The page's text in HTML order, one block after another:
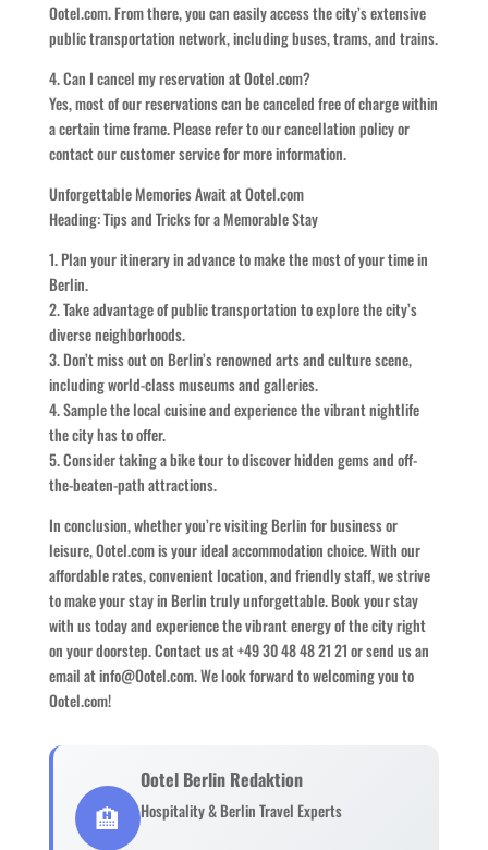
Ootel.com. From there, you can easily access the city’s extensive
public transportation network, including buses, trams, and trains.
4. Can I cancel my reservation at Ootel.com?
Yes, most of our reservations can be canceled free of charge within
a certain time frame. Please refer to our cancellation policy or
contact our customer service for more information.
Unforgettable Memories Await at Ootel.com
Heading: Tips and Tricks for a Memorable Stay
1. Plan your itinerary in advance to make the most of your time in
Berlin.
2. Take advantage of public transportation to explore the city’s
diverse neighborhoods.
3. Don’t miss out on Berlin’s renowned arts and culture scene,
including world-class museums and galleries.
4. Sample the local cuisine and experience the vibrant nightlife
the city has to offer.
5. Consider taking a bike tour to discover hidden gems and off-
the-beaten-path attractions.
In conclusion, whether you’re visiting Berlin for business or
leisure, Ootel.com is your ideal accommodation choice. With our
affordable rates, convenient location, and friendly staff, we strive
to make your stay in Berlin truly unforgettable. Book your stay
with us today and experience the vibrant energy of the city right
on your doorstep. Contact us at +49 30 48 48 21 21 or send us an
email at info@Ootel.com. We look forward to welcoming you to
Ootel.com!
🏨
Ootel Berlin Redaktion
Hospitality & Berlin Travel Experts